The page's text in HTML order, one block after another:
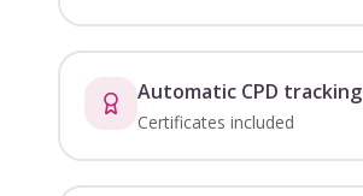
Automatic CPD tracking
Certificates included